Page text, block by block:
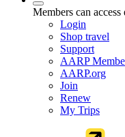
Members can
Login
Shop travel
Support
AARP
AARP.org
Join
Renew
My Trips